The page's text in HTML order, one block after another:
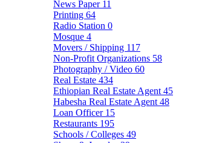
News Paper 11
Printing 64
Radio Station 0
Mosque 4
Movers / Shipping 117
Non-Profit Organizations 58
Photography / Video 60
Real Estate 434
Ethiopian Real Estate Agent 45
Habesha Real Estate Agent 48
Loan Officer 15
Restaurants 195
Schools / Colleges 49